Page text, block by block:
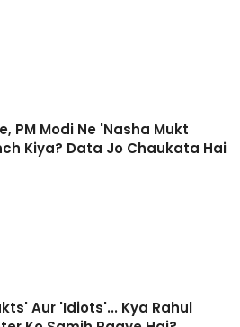
PM Modi Ne 'Nasha Mukt
Kiya? Data Jo Chaukata Hai
Aur 'Idiots'... Kya Rahul